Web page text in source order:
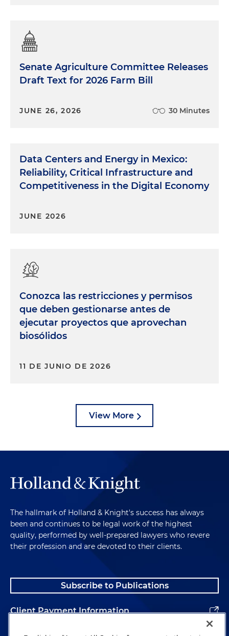
Senate Agriculture Committee Releases
Draft Text for 2026 Farm Bill
JUNE 26, 2026 30 Minutes
Data Centers and Energy in Mexico:
Reliability, Critical Infrastructure and
Competitiveness in the Digital Economy
JUNE 2026
Conozca las restricciones y permisos
que deben gestionarse antes de
ejecutar proyectos que aprovechan
biosólidos
11 DE JUNIO DE 2026
View More
The hallmark of Holland & Knight's success has always
been and continues to be legal work of the highest
quality, performed by well-prepared lawyers who revere
their profession and are devoted to their clients.
Subscribe to Publications
Client Payment Information